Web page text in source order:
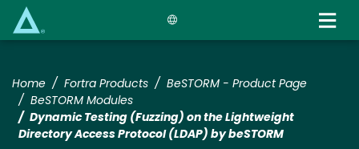
Home Fortra Products
BeSTORM - Product Page
BeSTORM Modules
Dynamic Testing (Fuzzing) on the Lightweight
Directory Access Protocol (LDAP) by beSTORM